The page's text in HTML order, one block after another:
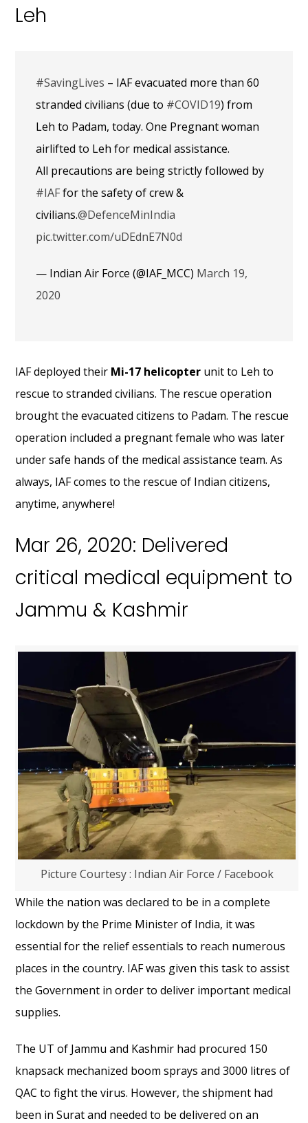
Leh
#SavingLives – IAF evacuated more than 60
stranded civilians (due to #COVID19) from
Leh to Padam, today. One Pregnant woman
airlifted to Leh for medical assistance.
All precautions are being strictly followed by
#IAFfor the safety of crew &
civilians.@DefenceMinIndia
pic.twitter.com/uDEdnE7N0d
— Indian Air Force (@IAF_MCC) March 19,
2020
IAF deployed their Mi-17 helicopter unit to Leh to
rescue to stranded civilians. The rescue operation
brought the evacuated citizens to Padam. The rescue
operation included a pregnant female who was later
under safe hands of the medical assistance team. As
always, IAF comes to the rescue of Indian citizens,
anytime, anywhere!
Mar 26, 2020: Delivered
critical medical equipment to
Jammu & Kashmir
Picture Courtesy : Indian Air Force / Facebook
While the nation was declared to be in a complete
lockdown by the Prime Minister of India, it was
essential for the relief essentials to reach numerous
places in the country. IAF was given this task to assist
the Government in order to deliver important medical
supplies.
The UT of Jammu and Kashmir had procured 150
knapsack mechanized boom sprays and 3000 litres of
QAC to fight the virus. However, the shipment had
been in Surat and needed to be delivered on an